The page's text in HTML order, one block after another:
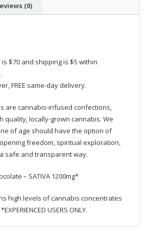
(0)
$70 and shipping is $5 within
FREE same-day delivery.
are cannabis-infused confections,
quality, locally-grown cannabis. We
of age should have the option of
freedom, spiritual exploration,
safe and transparent way.
– SATIVA 1200mg*
high levels of cannabis concentrates
USERS ONLY.